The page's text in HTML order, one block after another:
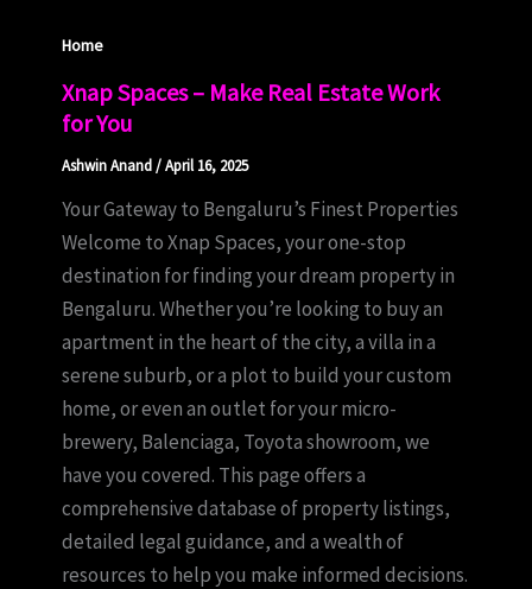
Home
Xnap Spaces – Make Real Estate Work
for You
Ashwin Anand/April 16, 2025
Your Gateway to Bengaluru’s Finest Properties
Welcome to Xnap Spaces, your one-stop
destination for finding your dream property in
Bengaluru. Whether you’re looking to buy an
apartment in the heart of the city, a villa in a
serene suburb, or a plot to build your custom
home, or even an outlet for your micro-
brewery, Balenciaga, Toyota showroom, we
have you covered. This page offers a
comprehensive database of property listings,
detailed legal guidance, and a wealth of
resources to help you make informed decisions.